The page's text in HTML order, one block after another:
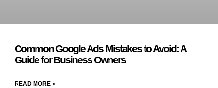
Common Google Ads Mistakes to Avoid: A
Guide for Business Owners
READ MORE »